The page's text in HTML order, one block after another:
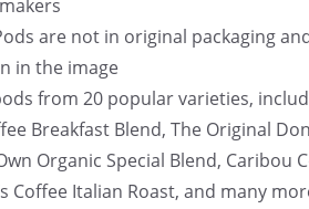
are not in original packaging
in the image
from 20 popular varieties,
Breakfast Blend, The Original
Organic Special Blend, Caribou
Coffee Italian Roast, and many